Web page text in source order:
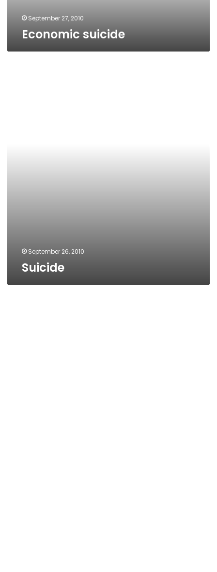
September 27, 2010
Economic suicide
September 26, 2010
Suicide